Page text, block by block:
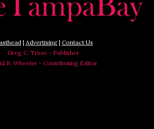
| Advertising| Contact Us
Greg C. Truax - Publisher
R. Wheeler - Contributing Editor